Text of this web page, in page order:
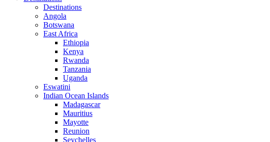
Destinations
Angola
Botswana
East Africa
Ethiopia
Kenya
Rwanda
Tanzania
Uganda
Eswatini
Indian Ocean Islands
Madagascar
Mauritius
Mayotte
Reunion
Seychelles